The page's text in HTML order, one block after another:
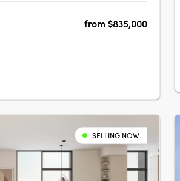
apartments. Eachfrom $835,000
SELLING NOW